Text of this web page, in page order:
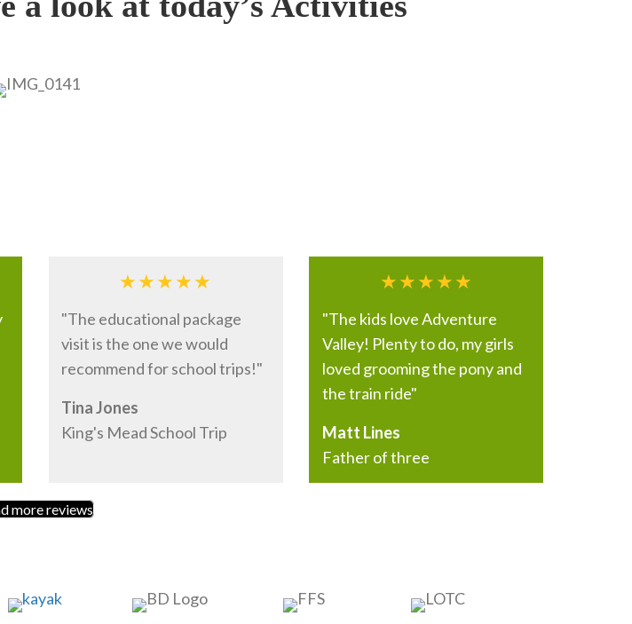
"The educational package
visit is the one we would
recommend for school trips!"
Tina Jones
King's Mead School Trip
"The kids love Adventure
Valley! Plenty to do, my girls
loved grooming the pony and
the train ride"
Matt Lines
Father of three
more reviews